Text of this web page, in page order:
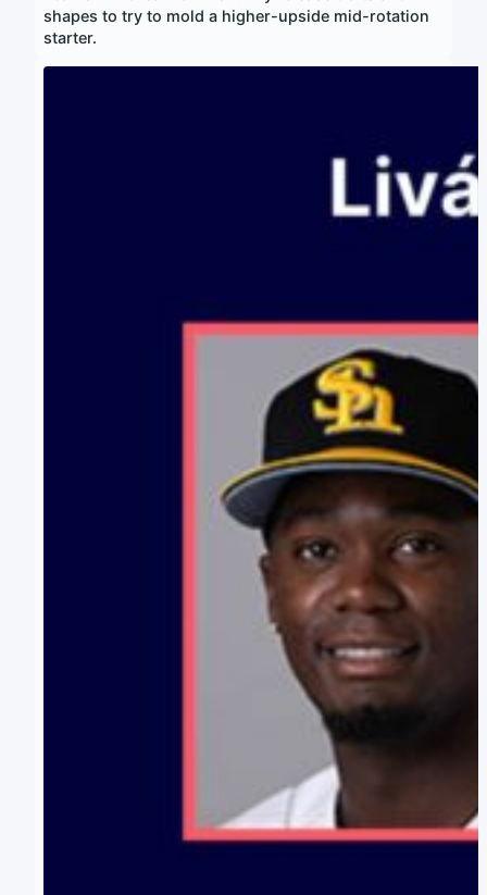
shapes to try to mold a higher-upside mid-rotation
starter.